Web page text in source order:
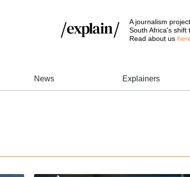
A journalism
South Africa's shift
Read about us
News Explainers